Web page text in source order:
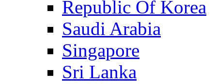
Republic Of Korea
Saudi Arabia
Singapore
Sri Lanka